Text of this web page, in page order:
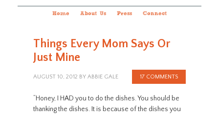
Home About Us Press Connect
Things Every Mom Says Or
Just Mine
AUGUST 10, 2012 BY ABBIE GALE 17 COMMENTS
“Honey, I HAD you to do the dishes. You should be
thanking the dishes. It is because of the dishes you